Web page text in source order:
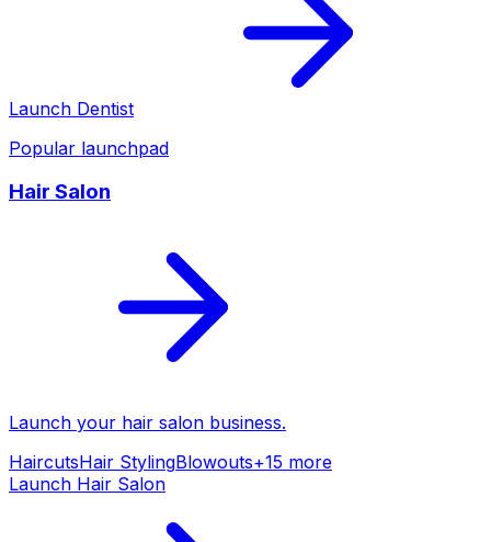
Launch Dentist
Popular launchpad
Hair Salon
Launch your hair salon business.
HaircutsHair StylingBlowouts+15 more
Launch Hair Salon